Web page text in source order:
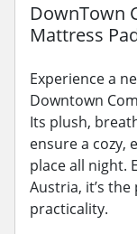
DownTown
Mattress
Experience a
Downtown
Its plush,
ensure a cozy,
place all night.
Austria, it’s
practicality.